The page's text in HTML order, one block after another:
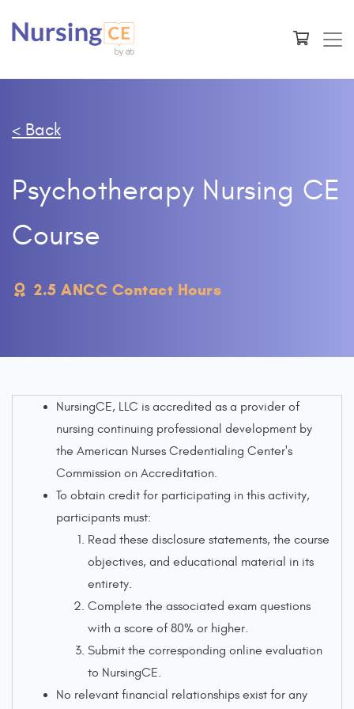
< Back
Psychotherapy Nursing CE
Course
2.5 ANCC Contact Hours
NursingCE, LLC is accredited as a provider of
nursing continuing professional development by
the American Nurses Credentialing Center's
Commission on Accreditation.
To obtain credit for participating in this activity,
participants must:
Read these disclosure statements, the course
objectives, and educational material in its
entirety.
Complete the associated exam questions
with a score of 80% or higher.
Submit the corresponding online evaluation
to NursingCE.
No relevant financial relationships exist for any